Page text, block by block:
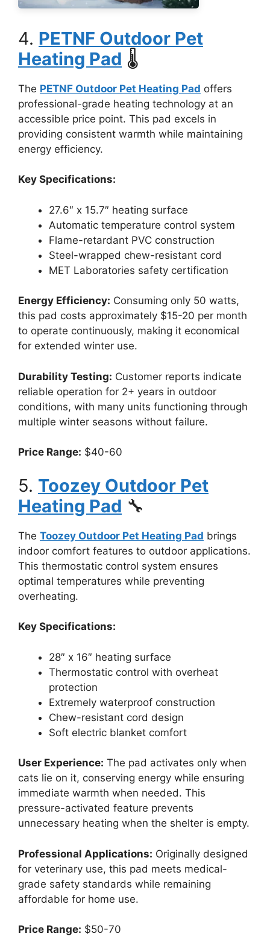
4. PETNF Outdoor Pet
Heating Pad 🌡️
The PETNF Outdoor Pet Heating Pad offers
professional-grade heating technology at an
accessible price point. This pad excels in
providing consistent warmth while maintaining
energy efficiency.
Key Specifications:
27.6″ x 15.7″ heating surface
Automatic temperature control system
Flame-retardant PVC construction
Steel-wrapped chew-resistant cord
MET Laboratories safety certification
Energy Efficiency: Consuming only 50 watts,
this pad costs approximately $15-20 per month
to operate continuously, making it economical
for extended winter use.
Durability Testing: Customer reports indicate
reliable operation for 2+ years in outdoor
conditions, with many units functioning through
multiple winter seasons without failure.
Price Range: $40-60
5. Toozey Outdoor Pet
Heating Pad 🔧
The Toozey Outdoor Pet Heating Pad brings
indoor comfort features to outdoor applications.
This thermostatic control system ensures
optimal temperatures while preventing
overheating.
Key Specifications:
28″ x 16″ heating surface
Thermostatic control with overheat
protection
Extremely waterproof construction
Chew-resistant cord design
Soft electric blanket comfort
User Experience: The pad activates only when
cats lie on it, conserving energy while ensuring
immediate warmth when needed. This
pressure-activated feature prevents
unnecessary heating when the shelter is empty.
Professional Applications: Originally designed
for veterinary use, this pad meets medical-
grade safety standards while remaining
affordable for home use.
Price Range: $50-70